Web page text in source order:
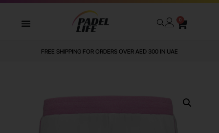
0
FREE SHIPPING FOR ORDERS OVER AED 300 IN UAE